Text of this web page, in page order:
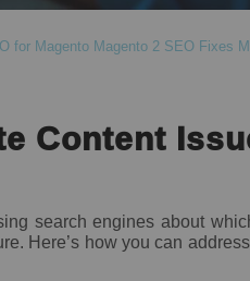
for Magento Magento 2 SEO Fixes
Content
search engines about
Here’s how you can